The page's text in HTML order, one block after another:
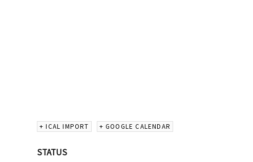
+ ICAL IMPORT + GOOGLE CALENDAR
STATUS